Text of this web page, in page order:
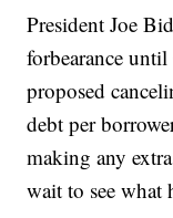
President Joe
forbearance
proposed
debt per
making any
wait to see what